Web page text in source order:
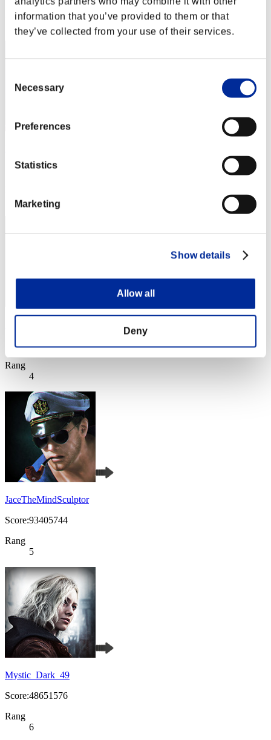
information that you’ve provided to them or that
they’ve collected from your use of their services.
Selection
Necessary
Preferences
Statistics
Marketing
Show details
Allow all
Deny
Rang
Score:216870824
3
Score:116580942
Rang
4
JaceTheMindSculptor
Score:93405744
Rang
5
Mystic_Dark_49
Score:48651576
Rang
6